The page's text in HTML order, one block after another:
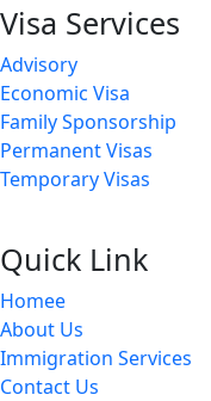
Visa Services
Advisory
Economic Visa
Family Sponsorship
Permanent Visas
Temporary Visas
Quick Link
Homee
About Us
Immigration Services
Contact Us